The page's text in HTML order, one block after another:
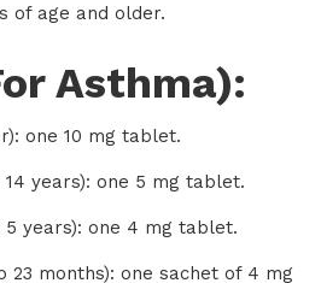
of age and older.
Asthma):
one 10 mg tablet.
years): one 5 mg tablet.
years): one 4 mg tablet.
23 months): one sachet of 4 mg